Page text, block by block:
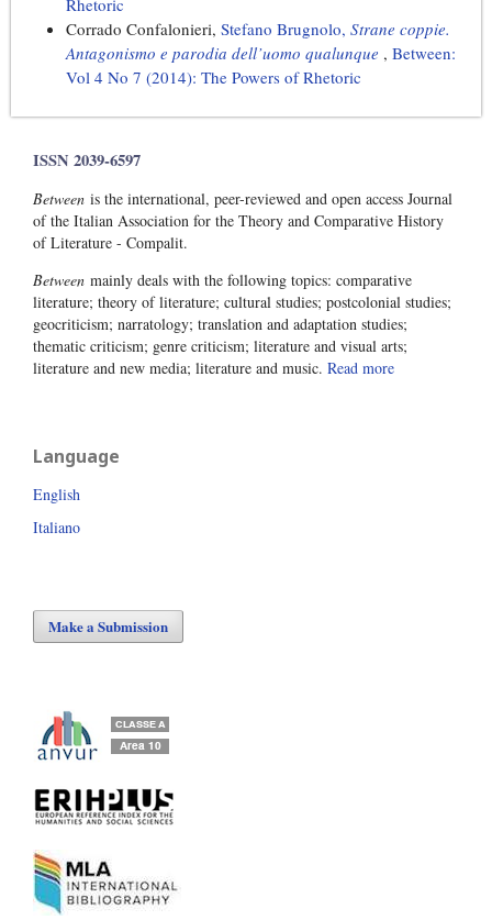
Rhetoric
Corrado Confalonieri, Stefano Brugnolo, Strane coppie.
Antagonismo e parodia dell’uomo qualunque , Between:
Vol 4 No 7 (2014): The Powers of Rhetoric
ISSN 2039-6597
Between is the international, peer-reviewed and open access Journal
of the Italian Association for the Theory and Comparative History
of Literature - Compalit.
Between mainly deals with the following topics: comparative
literature; theory of literature; cultural studies; postcolonial studies;
geocriticism; narratology; translation and adaptation studies;
thematic criticism; genre criticism; literature and visual arts;
literature and new media; literature and music. Read more
Language
English
Italiano
Make a Submission